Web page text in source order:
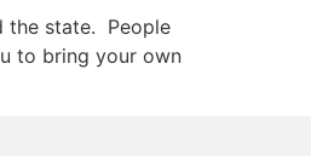
the state. People
to bring your own